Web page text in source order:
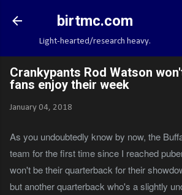
birtmc.com
Light-hearted/research heavy.
Crankypants Rod Watson
fans enjoy their week
January 04, 2018
As you undoubtedly know by now, the
team for the first time since I reached
won't be their quarterback for their
but another quarterback who's a slightly